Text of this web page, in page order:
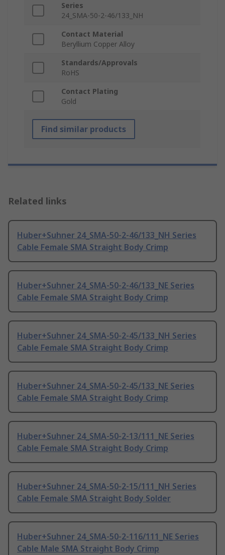
Series
24_SMA-50-2-46/133_NH
Contact Material
Beryllium Copper Alloy
Standards/Approvals
RoHS
Contact Plating
Gold
Find similar products
Related links
Huber+Suhner 24_SMA-50-2-46/133_NH Series
Cable Female SMA Straight Body Crimp
Huber+Suhner 24_SMA-50-2-46/133_NE Series
Cable Female SMA Straight Body Crimp
Huber+Suhner 24_SMA-50-2-45/133_NH Series
Cable Female SMA Straight Body Crimp
Huber+Suhner 24_SMA-50-2-45/133_NE Series
Cable Female SMA Straight Body Crimp
Huber+Suhner 24_SMA-50-2-13/111_NE Series
Cable Female SMA Straight Body Crimp
Huber+Suhner 24_SMA-50-2-15/111_NH Series
Cable Female SMA Straight Body Solder
Huber+Suhner 24_SMA-50-2-116/111_NE Series
Cable Male SMA Straight Body Crimp